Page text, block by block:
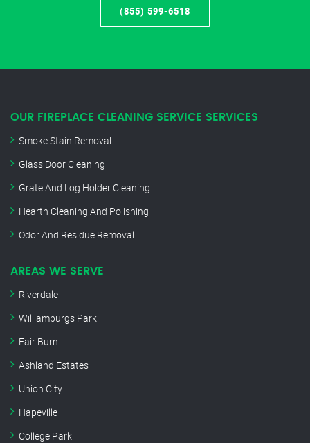
(855) 599-6518
OUR FIREPLACE CLEANING SERVICE SERVICES
Smoke Stain Removal
Glass Door Cleaning
Grate And Log Holder Cleaning
Hearth Cleaning And Polishing
Odor And Residue Removal
AREAS WE SERVE
Riverdale
Williamburgs Park
Fair Burn
Ashland Estates
Union City
Hapeville
College Park